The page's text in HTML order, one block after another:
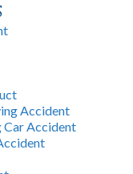
Accident
Accident